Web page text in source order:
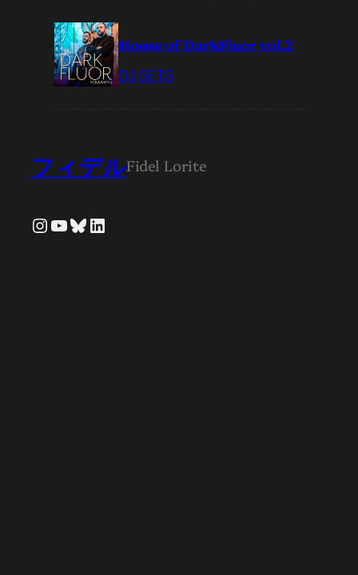
House of DarkFluor vol.2
DJ SETS
フィデルFidel Lorite
Instagram
YouTube
Bluesky
LinkedIn